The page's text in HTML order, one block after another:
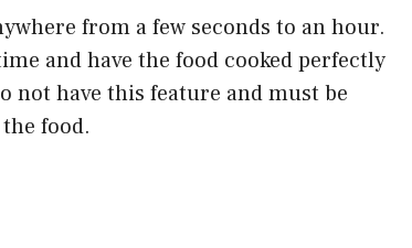
from a few seconds to an hour.
and have the food cooked perfectly
not have this feature and must be
food.